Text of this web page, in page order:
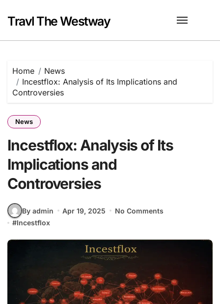
content
Travl The Westway
Home
News
Incestflox: Analysis of Its Implications and
Controversies
News
Incestflox: Analysis of Its
Implications and
Controversies
By admin Apr 19, 2025
No Comments
#Incestflox